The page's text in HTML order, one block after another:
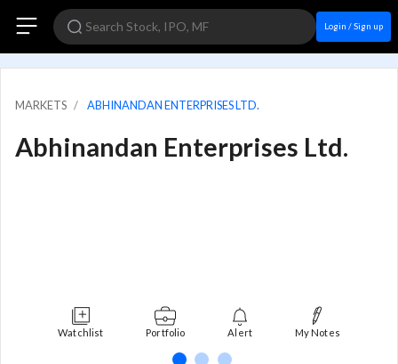
Login / Sign up
MARKETS ABHINANDAN ENTERPRISES LTD.
Abhinandan Enterprises Ltd.
Watchlist Portfolio Alert My Notes